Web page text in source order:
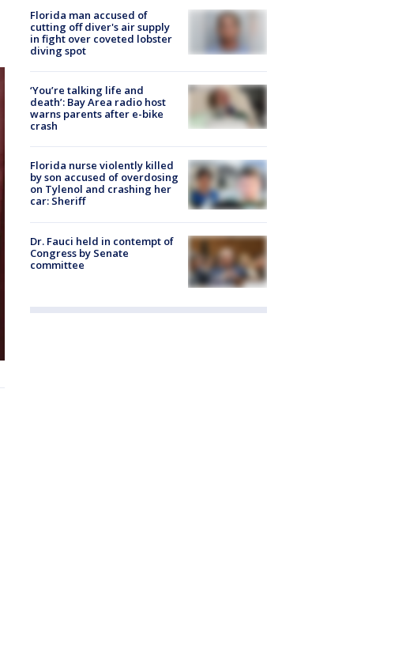
Florida man accused of
cutting off diver's air supply
in fight over coveted lobster
diving spot
‘You’re talking life and
death’: Bay Area radio host
warns parents after e-bike
crash
Florida nurse violently killed
by son accused of overdosing
on Tylenol and crashing her
car: Sheriff
Dr. Fauci held in contempt of
Congress by Senate
committee